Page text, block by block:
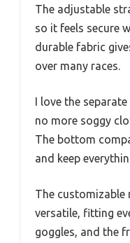
The adjustable
so it feels secure
durable fabric
over many races.
I love the
no more soggy
The bottom
and keep
The customizable
versatile, fitting
goggles, and the